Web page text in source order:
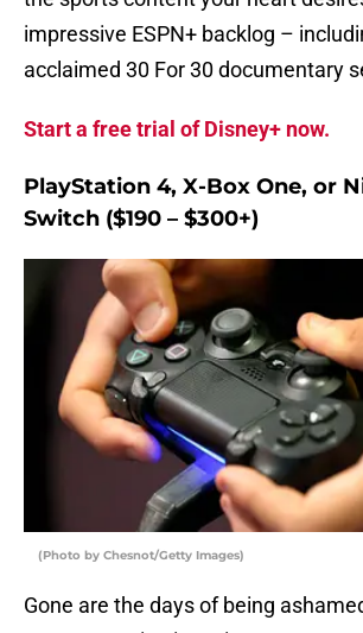
impressive ESPN+ backlog –
acclaimed 30 For 30 documentary
Start a free trial of Disney+ now.
PlayStation 4, X-Box One, or
Switch ($190 – $300+)
(Photo by Chesnot/Getty Images)
Gone are the days of being